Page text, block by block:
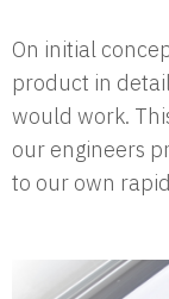
On initial
product in
would work.
our engineers
to our own